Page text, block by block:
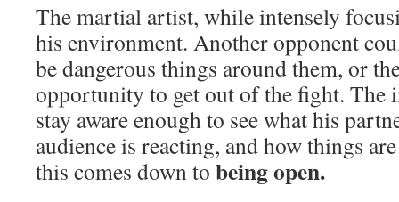
The martial artist, while intensely
his environment. Another opponent
be dangerous things around them, or
opportunity to get out of the fight. The
stay aware enough to see what his
audience is reacting, and how things
this comes down to being open.